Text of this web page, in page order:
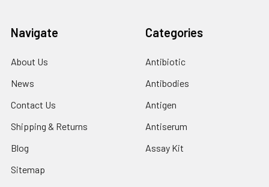
Navigate
About Us
News
Contact Us
Shipping & Returns
Blog
Sitemap
Categories
Antibiotic
Antibodies
Antigen
Antiserum
Assay Kit